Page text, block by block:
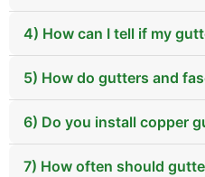
4) How can I tell if my
5) How do gutters and
6) Do you install copper
7) How often should